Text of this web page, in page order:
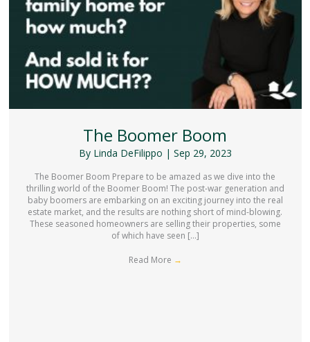
The Boomer Boom
By Linda DeFilippo | Sep 29, 2023
The Boomer Boom Prepare to be amazed as we dive into the
thrilling world of the Boomer Boom! The post-war generation and
baby boomers are embarking on an exciting journey into the real
estate market, and the results are nothing short of mind-blowing.
These seasoned homeowners are selling their properties, some
of which have seen […]
Read More →